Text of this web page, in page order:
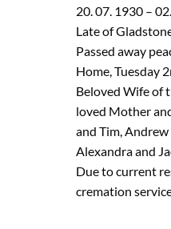
20. 07. 1930 –
Late of
Passed away
Home, Tuesday
Beloved Wife of
loved Mother
and Tim,
Alexandra and
Due to current
cremation